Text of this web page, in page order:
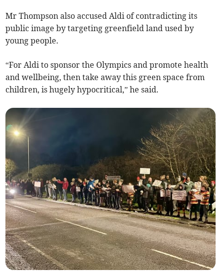
Mr Thompson also accused Aldi of contradicting its
public image by targeting greenfield land used by
young people.
“For Aldi to sponsor the Olympics and promote health
and wellbeing, then take away this green space from
children, is hugely hypocritical,” he said.